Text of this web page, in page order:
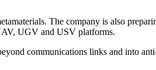
The company is also
UGV and USV platforms.
communications links and into